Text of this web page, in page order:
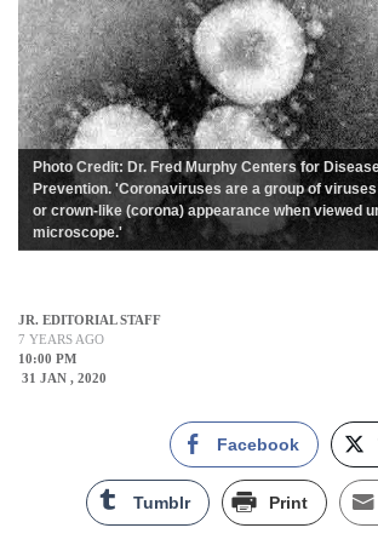
Photo Credit: Dr. Fred Murphy Centers for
Prevention. 'Coronaviruses are a group of
or crown-like (corona) appearance when viewed
microscope.'
JR. EDITORIAL STAFF
7 YEARS AGO
10:00 PM
31 JAN , 2020
Facebook
Tumblr Print